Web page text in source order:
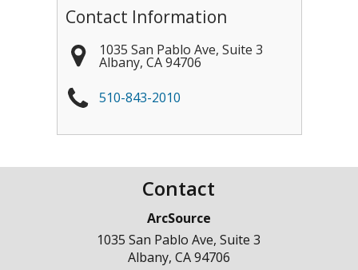
Contact Information
1035 San Pablo Ave, Suite 3
Albany, CA 94706
510-843-2010
Contact
ArcSource
1035 San Pablo Ave, Suite 3
Albany, CA94706